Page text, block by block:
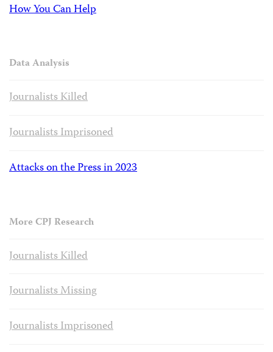
How You Can Help
Data Analysis
Journalists Killed
Journalists Imprisoned
Attacks on the Press in 2023
More CPJ Research
Journalists Killed
Journalists Missing
Journalists Imprisoned